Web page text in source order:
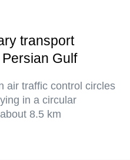
transport
Gulf
air traffic control circles
in a circular
8.5 km